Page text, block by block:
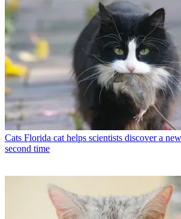
Cats Florida cat helps scientists discover a
second time